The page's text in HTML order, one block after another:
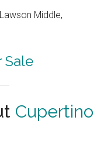
Middle,
Sale
Cupertino